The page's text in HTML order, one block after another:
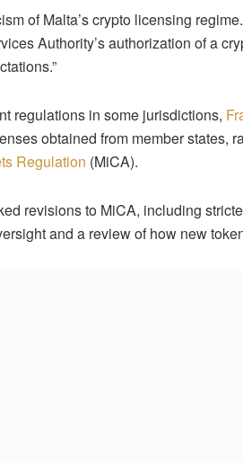
of Malta’s crypto licensing
Authority’s authorization of a
regulations in some jurisdictions,
obtained from member states,
Regulation (MiCA).
revisions to MiCA, including
and a review of how new